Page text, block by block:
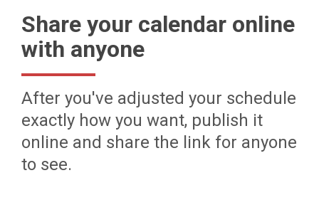
Share your calendar online
with anyone
After you've adjusted your schedule
exactly how you want, publish it
online and share the link for anyone
to see.